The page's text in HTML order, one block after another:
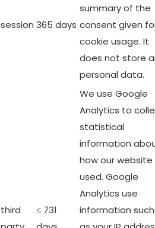
session 365 days
summary of the
consent given
cookie usage. It
does not store
personal data.
third
≤ 731
We use Google
Analytics to
statistical
information
how our website
used. Google
Analytics use
information such